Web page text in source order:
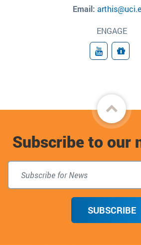
Email:
ENGAGE
YouTube
Give
Back
to
top
Subscribe to our
SUBSCRIBE